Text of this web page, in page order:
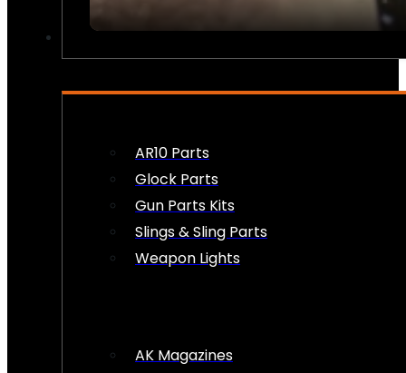
AR10 Parts
Glock Parts
Gun Parts Kits
Slings & Sling Parts
Weapon Lights
AK Magazines